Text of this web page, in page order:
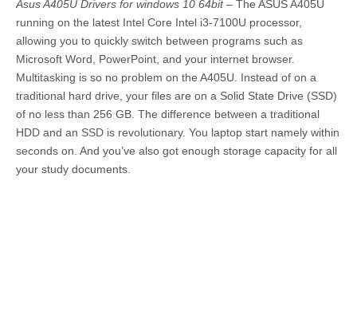
Asus A405U Drivers for windows 10 64bit– The ASUS A405U
running on the latest Intel Core Intel i3-7100U processor,
allowing you to quickly switch between programs such as
Microsoft Word, PowerPoint, and your internet browser.
Multitasking is so no problem on the A405U. Instead of on a
traditional hard drive, your files are on a Solid State Drive (SSD)
of no less than 256 GB. The difference between a traditional
HDD and an SSD is revolutionary. You laptop start namely within
seconds on. And you’ve also got enough storage capacity for all
your study documents.